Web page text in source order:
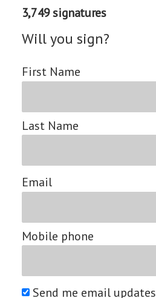
3,749 signatures
Will you sign?
First Name
Last Name
Email
Mobile phone
Send me email updates